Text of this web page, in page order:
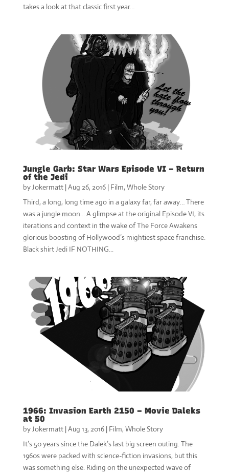
takes a look at that classic first year…
Jungle Garb: Star Wars Episode VI – Return
of the Jedi
byJokermatt|Aug 26, 2016| Film, Whole Story
Third, a long, long time ago in a galaxy far, far away… There
was a jungle moon… A glimpse at the original Episode VI, its
iterations and context in the wake of The Force Awakens
glorious boosting of Hollywood’s mightiest space franchise.
Black shirt Jedi IF NOTHING...
1966: Invasion Earth 2150 – Movie Daleks
at 50
byJokermatt| Aug 13, 2016| Film, Whole Story
It’s 50 years since the Dalek’s last big screen outing. The
1960s were packed with science-fiction invasions, but this
was something else. Riding on the unexpected wave of